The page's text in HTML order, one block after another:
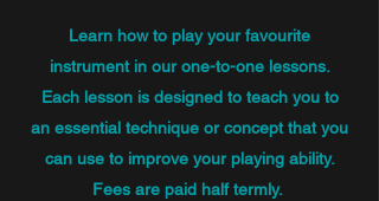
Learn how to play your favourite
instrument in our one-to-one lessons.
Each lesson is designed to teach you to
an essential technique or concept that you
can use to improve your playing ability.
Fees are paid half termly.